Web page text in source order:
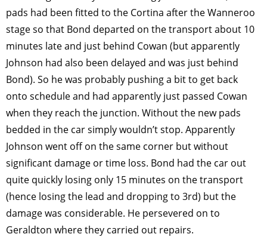
pads had been fitted to the Cortina after the Wanneroo
stage so that Bond departed on the transport about 10
minutes late and just behind Cowan (but apparently
Johnson had also been delayed and was just behind
Bond). So he was probably pushing a bit to get back
onto schedule and had apparently just passed Cowan
when they reach the junction. Without the new pads
bedded in the car simply wouldn’t stop. Apparently
Johnson went off on the same corner but without
significant damage or time loss. Bond had the car out
quite quickly losing only 15 minutes on the transport
(hence losing the lead and dropping to 3rd) but the
damage was considerable. He persevered on to
Geraldton where they carried out repairs.